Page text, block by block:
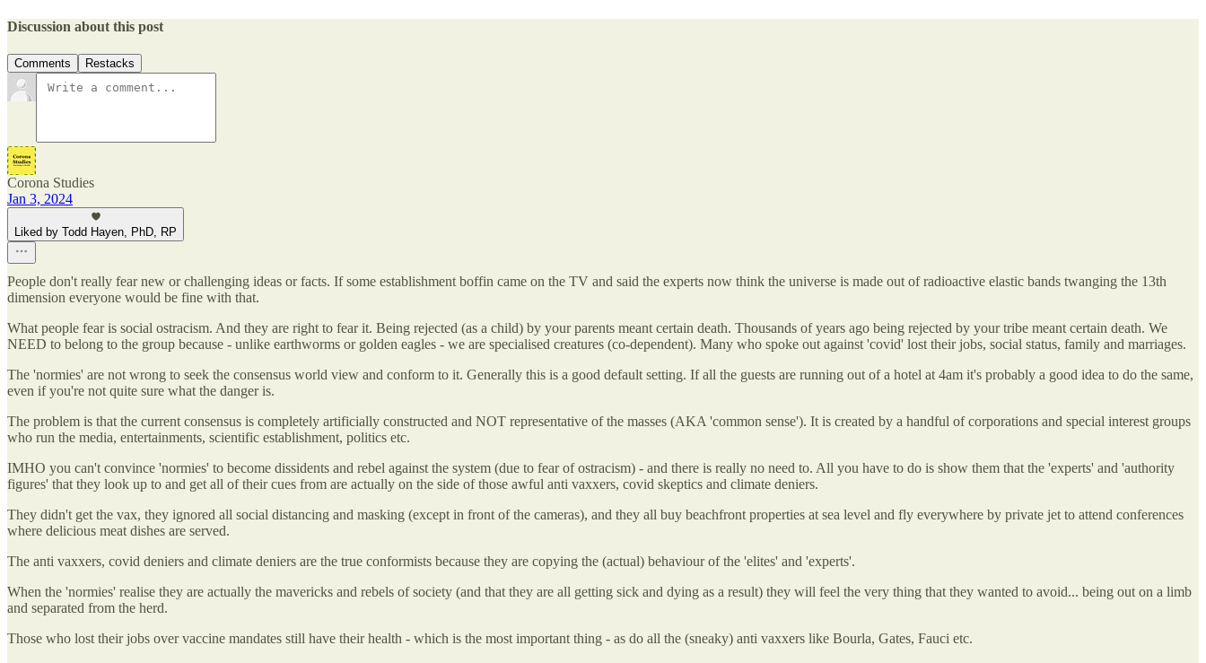
Discussion about this post
Comments Restacks
Corona Studies
Jan 3, 2024
Liked by Todd Hayen, PhD, RP
People don't really fear new or challenging ideas or facts. If some establishment boffin came on the TV and said the experts now think the universe is made out of radioactive elastic bands twanging the 13th
dimension everyone would be fine with that.
What people fear is social ostracism. And they are right to fear it. Being rejected (as a child) by your parents meant certain death. Thousands of years ago being rejected by your tribe meant certain death. We
NEED to belong to the group because - unlike earthworms or golden eagles - we are specialised creatures (co-dependent). Many who spoke out against 'covid' lost their jobs, social status, family and marriages.
The 'normies' are not wrong to seek the consensus world view and conform to it. Generally this is a good default setting. If all the guests are running out of a hotel at 4am it's probably a good idea to do the same,
even if you're not quite sure what the danger is.
The problem is that the current consensus is completely artificially constructed and NOT representative of the masses (AKA 'common sense'). It is created by a handful of corporations and special interest groups
who run the media, entertainments, scientific establishment, politics etc.
IMHO you can't convince 'normies' to become dissidents and rebel against the system (due to fear of ostracism) - and there is really no need to. All you have to do is show them that the 'experts' and 'authority
figures' that they look up to and get all of their cues from are actually on the side of those awful anti vaxxers, covid skeptics and climate deniers.
They didn't get the vax, they ignored all social distancing and masking (except in front of the cameras), and they all buy beachfront properties at sea level and fly everywhere by private jet to attend conferences
where delicious meat dishes are served.
The anti vaxxers, covid deniers and climate deniers are the true conformists because they are copying the (actual) behaviour of the 'elites' and 'experts'.
When the 'normies' realise they are actually the mavericks and rebels of society (and that they are all getting sick and dying as a result) they will feel the very thing that they wanted to avoid... being out on a limb
and separated from the herd.
Those who lost their jobs over vaccine mandates still have their health - which is the most important thing - as do all the (sneaky) anti vaxxers like Bourla, Gates, Fauci etc.